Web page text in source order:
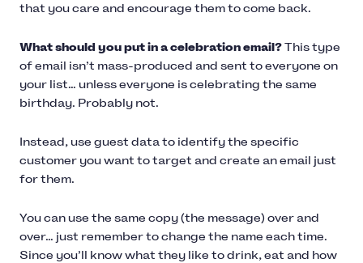
that you care and encourage them to come back.
What should you put in a celebration email?This type
of email isn’t mass-produced and sent to everyone on
your list… unless everyone is celebrating the same
birthday. Probably not.
Instead, use guest data to identify the specific
customer you want to target and create an email just
for them.
You can use the same copy (the message) over and
over… just remember to change the name each time.
Since you’ll know what they like to drink, eat and how